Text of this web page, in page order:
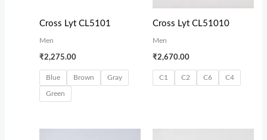
Cross Lyt CL5101
Men
₹2,275.00
Blue Brown Gray
Green
Cross Lyt CL51010
Men
₹2,670.00
C1 C2 C6 C4